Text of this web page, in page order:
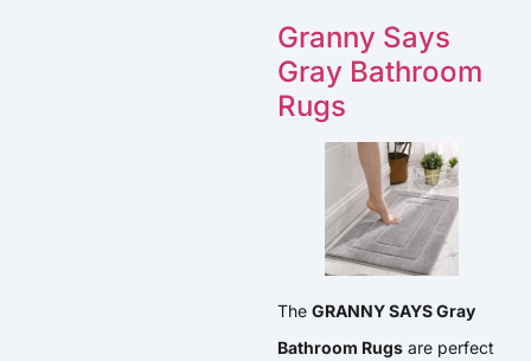
Granny Says
Gray Bathroom
Rugs
The GRANNY SAYS Gray
Bathroom Rugs are perfect